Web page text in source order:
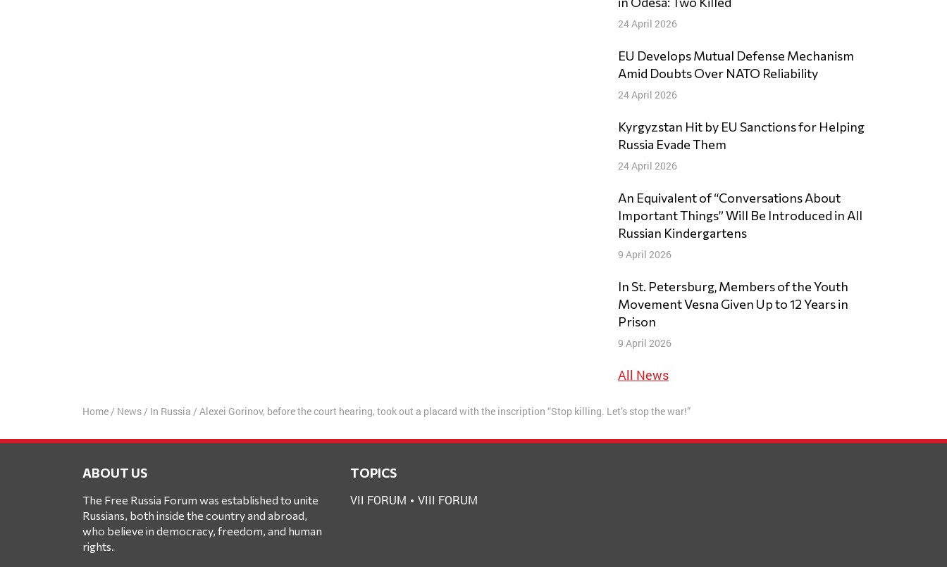
24 April 2026
EU Develops Mutual Defense Mechanism
Amid Doubts Over NATO Reliability
24 April 2026
Kyrgyzstan Hit by EU Sanctions for Helping
Russia Evade Them
24 April 2026
An Equivalent of “Conversations About
Important Things” Will Be Introduced in All
Russian Kindergartens
9 April 2026
In St. Petersburg, Members of the Youth
Movement Vesna Given Up to 12 Years in
Prison
9 April 2026
All News
Home/ News/ In Russia / Alexei Gorinov, before the court hearing, took out a placard with the inscription “Stop killing. Let’s stop the war!”
ABOUT US
The Free Russia Forum was established to unite
Russians, both inside the country and abroad,
who believe in democracy, freedom, and human
rights.
TOPICS
VII FORUM VIII FORUM